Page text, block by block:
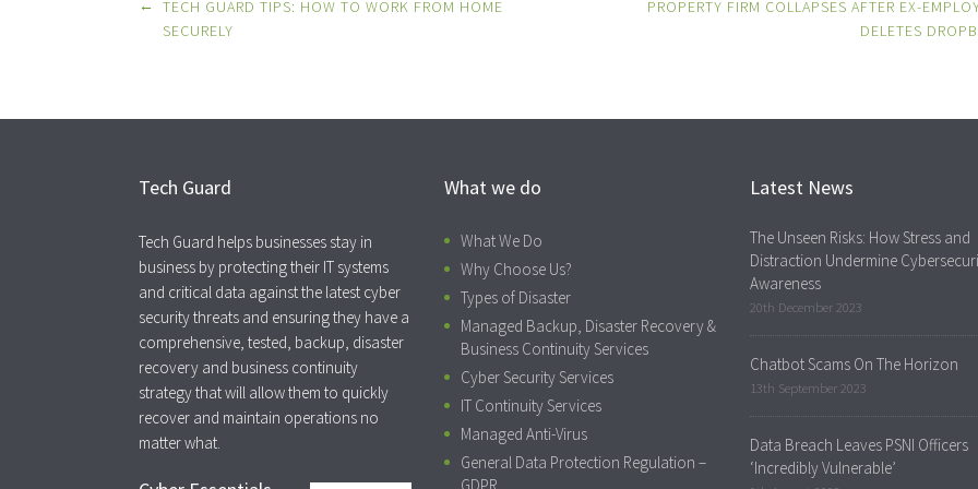
Post
navigation
← TECH GUARD TIPS: HOW TO WORK FROM HOME
SECURELY
PROPERTY FIRM COLLAPSES AFTER EX-
DELETES
Tech Guard
Tech Guard helps businesses stay in
business by protecting their IT systems
and critical data against the latest cyber
security threats and ensuring they have a
comprehensive, tested, backup, disaster
recovery and business continuity
strategy that will allow them to quickly
recover and maintain operations no
matter what.
What we do
What We Do
Why Choose Us?
Types of Disaster
Managed Backup, Disaster Recovery &
Business Continuity Services
Cyber Security Services
IT Continuity Services
Managed Anti-Virus
General Data Protection Regulation –
GDPR
Latest News
The Unseen Risks: How Stress and
Distraction Undermine
Awareness
20th December 2023
Chatbot Scams On The Horizon
13th September 2023
Data Breach Leaves PSNI Officers
‘Incredibly Vulnerable’